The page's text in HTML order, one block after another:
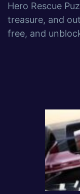
Hero Rescue
treasure, and
free, and